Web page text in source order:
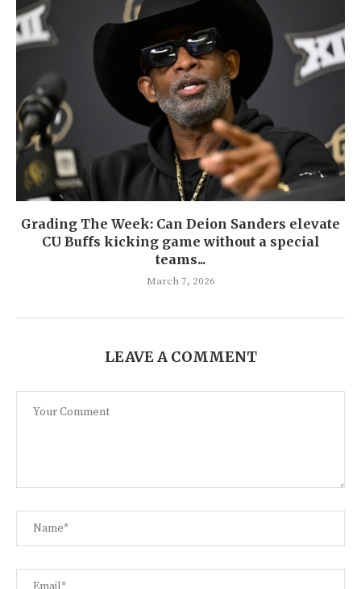
Grading The Week: Can Deion Sanders elevate
CU Buffs kicking game without a special
teams...
March 7, 2026
LEAVE A COMMENT